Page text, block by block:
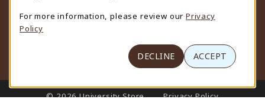
Department 3255
1000 East University Avenue
(opens in a New tab)
LINKS TO LEGAL INFORMATION
© 2026 University Store
Privacy Policy
For more information, please review our Privacy
Policy
DECLINE ACCEPT